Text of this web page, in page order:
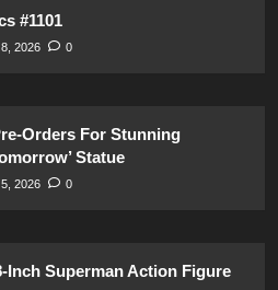
#1101
2026 0
Orders For Stunning
Statue
2026 0
Inch Superman Action Figure